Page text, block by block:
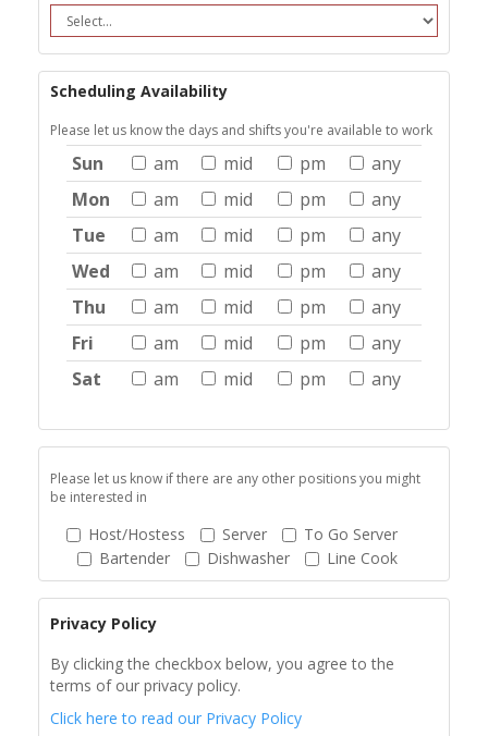
Scheduling Availability
Please let us know the days and shifts you're available to work
Sun am mid pm
any
Mon
am mid pm
any
Tue
am mid pm
any
Wed
am mid pm
any
Thu
am mid pm
any
Fri
am mid pm
any
Sat
am mid pm any
Please let us know if there are any other positions you might
be interested in
Host/Hostess Server
To Go Server
Bartender
Dishwasher Line Cook
Privacy Policy
By clicking the checkbox below, you agree to the
terms of our privacy policy.
Click here to read our Privacy Policy